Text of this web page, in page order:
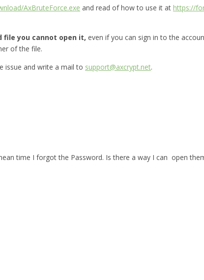
AxBruteForce.exe and read of how to use it at https://
file you cannot open it, even if you can sign in to the
of the file.
issue and write a mail to support@axcrypt.net.
time I forgot the Password. Is there a way I can open